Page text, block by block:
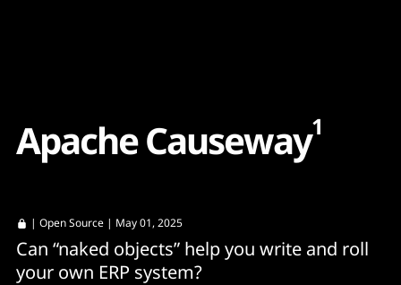
ApacheCauseway1
| Open Source | May 01, 2025
Can “naked objects” help you write and roll
your own ERP system?